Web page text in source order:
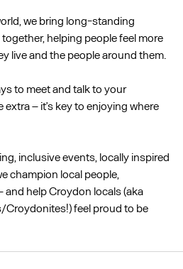
we bring long-standing
helping people feel more
live and the people around them.
to meet and talk to your
extra – it’s key to enjoying where
inclusive events, locally inspired
champion local people,
and help Croydon locals (aka
feel proud to be